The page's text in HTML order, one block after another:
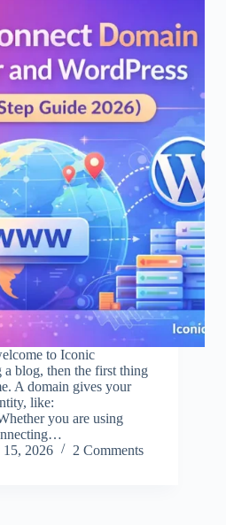
to Iconic
blog, then the first thing
A domain gives your
like:
you are using
15, 2026 2 Comments